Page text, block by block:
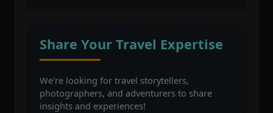
Share Your Travel Expertise
We're looking for travel storytellers,
photographers, and adventurers to share
insights and experiences!